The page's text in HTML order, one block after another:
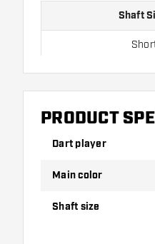
Shaft
PRODUCT
Dart player
Main color
Shaft size